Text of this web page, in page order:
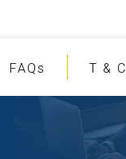
FAQs T & C